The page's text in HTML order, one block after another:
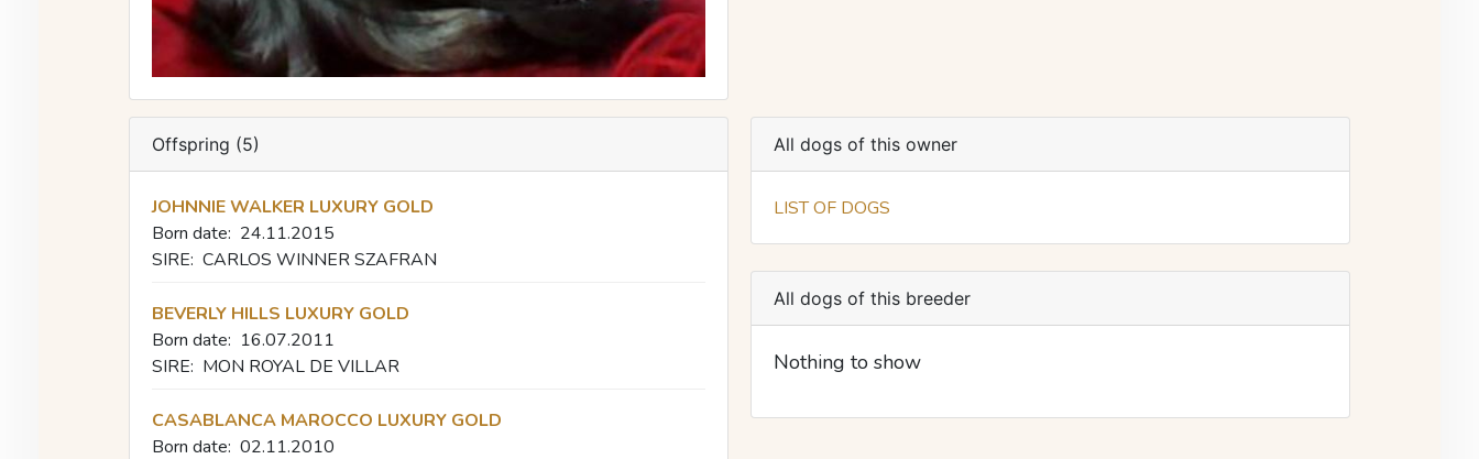
Offspring (5)
JOHNNIE WALKER LUXURY GOLD
Born date: 24.11.2015
SIRE: CARLOS WINNER SZAFRAN
BEVERLY HILLS LUXURY GOLD
Born date: 16.07.2011
SIRE: MON ROYAL DE VILLAR
CASABLANCA MAROCCO LUXURY GOLD
Born date: 02.11.2010
All dogs of this owner
LIST OF DOGS
All dogs of this breeder
Nothing to show